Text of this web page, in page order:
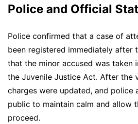
Police and Official
Police confirmed that a case of
been registered immediately after
that the minor accused was taken
the Juvenile Justice Act. After the
charges were updated, and police
public to maintain calm and allow
proceed.